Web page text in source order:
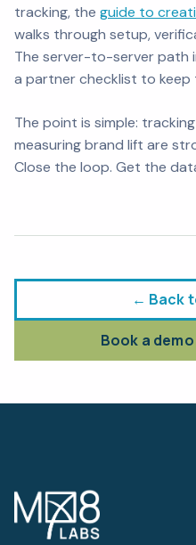
tracking, the guide to
walks through setup,
The server-to-server path
a partner checklist to keep
The point is simple:
measuring brand lift are
Close the loop. Get the
← Back
Book a